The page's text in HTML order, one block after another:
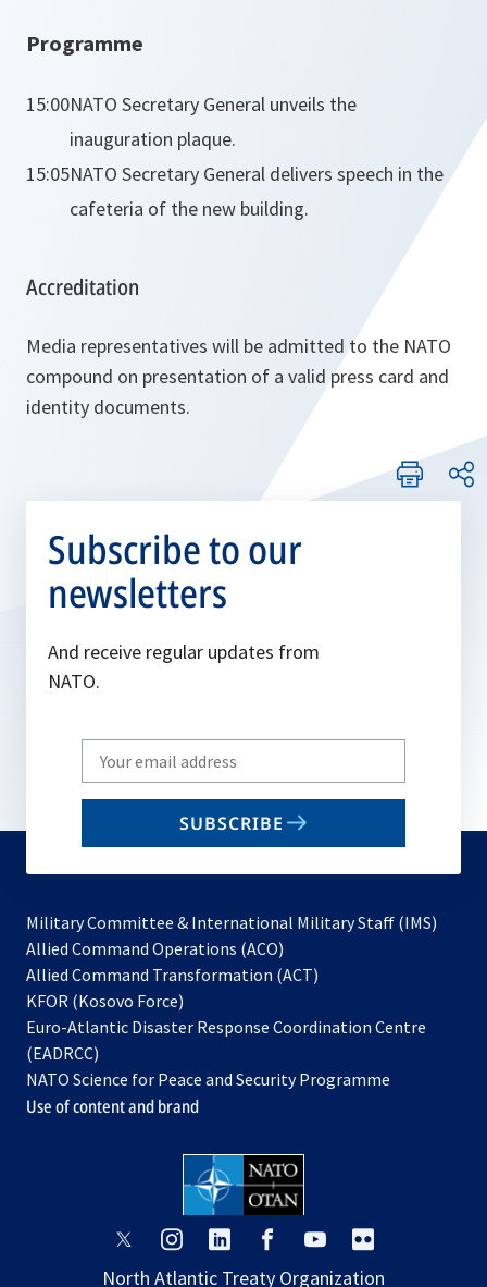
Programme
15:00NATO Secretary General unveils the
inauguration plaque.
15:05NATO Secretary General delivers speech in the
cafeteria of the new building.
Accreditation
Media representatives will be admitted to the NATO
compound on presentation of a valid press card and
identity documents.
Subscribe to our
newsletters
And receive regular updates from
NATO.
Write
your
email
SUBSCRIBE
Military Committee & International Military Staff (IMS)
Allied Command Operations (ACO)
in
new
Allied Command Transformation (ACT)
a
tab
KFOR (Kosovo Force)
in
new
tab
Euro-Atlantic Disaster Response Coordination Centre
(EADRCC)
NATO Science for Peace and Security Programme
Use of content and brand
opens
a
opens
a
opens
a
opens
a
opens
a
a
North Atlantic Treaty Organization